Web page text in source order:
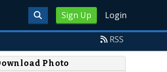
Sign Up Login
RSS
Photo